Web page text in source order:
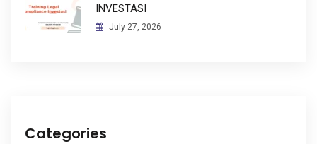
INVESTASI
July 27, 2026
Categories